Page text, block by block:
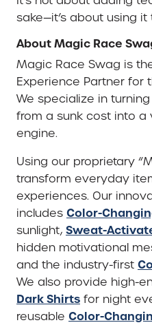
sake—it’s about using
About Magic Race
Magic Race Swag is
Experience Partner for
We specialize in
from a sunk cost into a
engine.
Using our proprietary
transform everyday
experiences. Our
includes Color-
sunlight, Sweat-
hidden motivational
and the industry-first
We also provide high-
Dark Shirts for night
reusable Color-